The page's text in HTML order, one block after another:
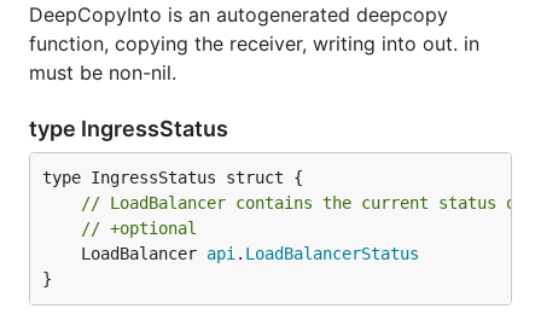
DeepCopyInto is an autogenerated deepcopy
function, copying the receiver, writing into out. in
must be non-nil.
type IngressStatus
// LoadBalancer contains the current status of
// +optional
	LoadBalancer
api . LoadBalancerStatus
}